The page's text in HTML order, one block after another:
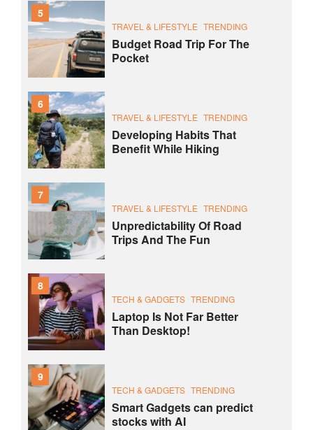
5
TRAVEL & LIFESTYLE TRENDING
Budget Road Trip For The
Pocket
6
TRAVEL & LIFESTYLE TRENDING
Developing Habits That
Benefit While Hiking
7
TRAVEL & LIFESTYLE TRENDING
Unpredictability Of Road
Trips And The Fun
8
TECH & GADGETS TRENDING
Laptop Is Not Far Better
Than Desktop!
9
TECH & GADGETS TRENDING
Smart Gadgets can predict
stocks with AI